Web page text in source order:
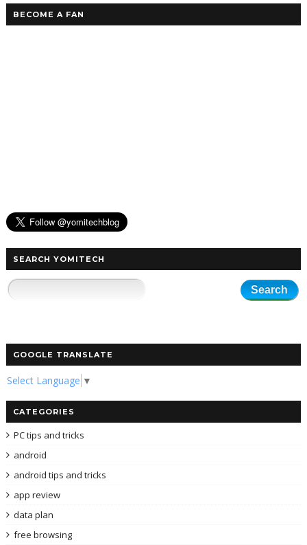
BECOME A FAN
SEARCH YOMITECH
GOOGLE TRANSLATE
Select Language ▼
CATEGORIES
PC tips and tricks
android
android tips and tricks
app review
data plan
free browsing